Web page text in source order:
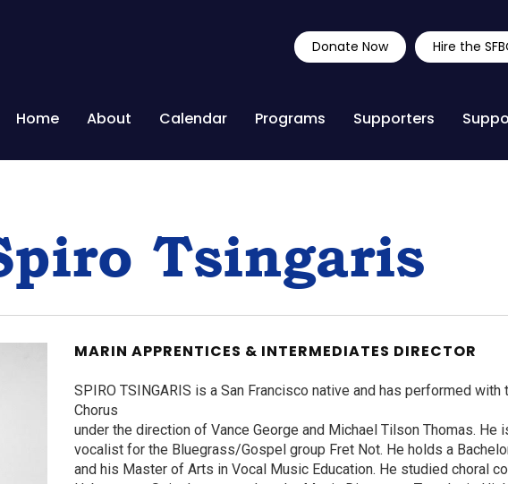
Donate Now Hire the
Home About Calendar Programs Supporters
Tsingaris
MARIN APPRENTICES & INTERMEDIATES DIRECTOR
SPIRO TSINGARIS is a San Francisco native and has performed with
Chorus
under the direction of Vance George and Michael Tilson Thomas. He
vocalist for the Bluegrass/Gospel group Fret Not. He holds a
and his Master of Arts in Vocal Music Education. He studied choral